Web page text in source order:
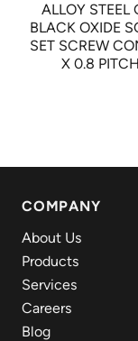
ALLOY STEEL
BLACK OXIDE
SET SCREW
X 0.8
COMPANY
About Us
Products
Services
Careers
Blog